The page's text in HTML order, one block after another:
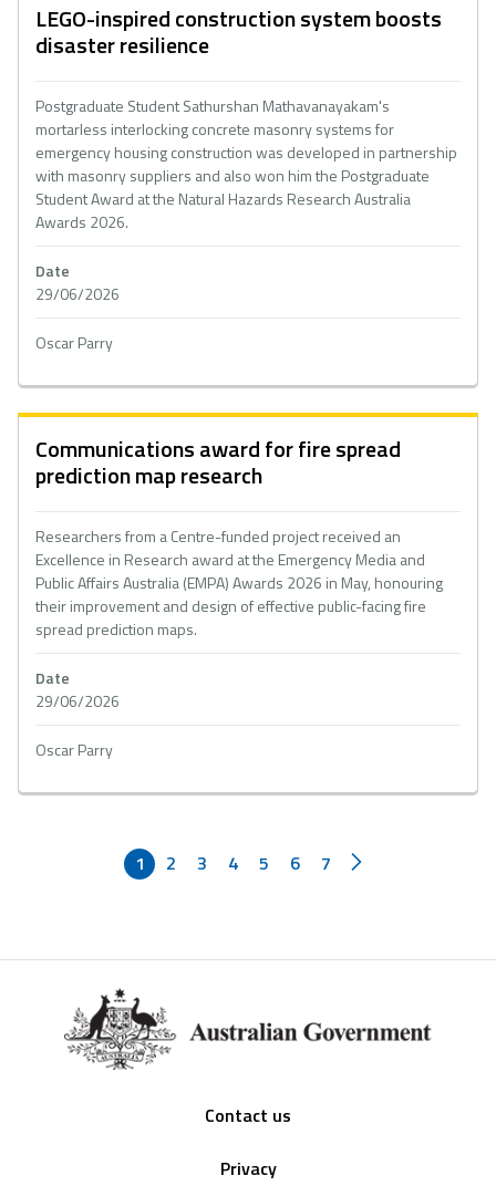
LEGO-inspired construction system boosts
disaster resilience
Postgraduate Student Sathurshan Mathavanayakam's
mortarless interlocking concrete masonry systems for
emergency housing construction was developed in partnership
with masonry suppliers and also won him the Postgraduate
Student Award at the Natural Hazards Research Australia
Awards 2026.
Date
29/06/2026
Oscar Parry
Communications award for fire spread
prediction map research
Researchers from a Centre-funded project received an
Excellence in Research award at the Emergency Media and
Public Affairs Australia (EMPA) Awards 2026 in May, honouring
their improvement and design of effective public-facing fire
spread prediction maps.
Date
29/06/2026
Oscar Parry
1 2 3 4 5 6 7
Contact us
Privacy